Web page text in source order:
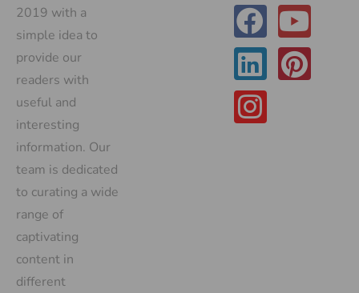
2019 with a
simple idea to
provide our
readers with
useful and
interesting
information. Our
team is dedicated
to curating a wide
range of
captivating
content in
different